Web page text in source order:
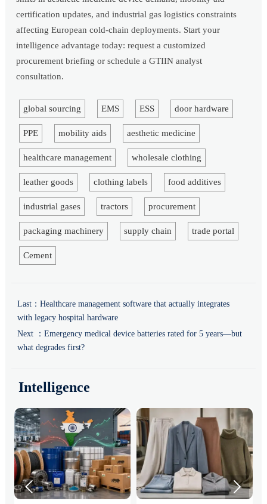
certification updates, and industrial gas logistics constraints
affecting European cold-chain deployments. Start your
intelligence advantage today: request a customized
procurement briefing or schedule a GTIIN analyst
consultation.
global sourcing EMS ESS door hardware
PPE mobility aids aesthetic medicine
healthcare management wholesale clothing
leather goods clothing labels food additives
industrial gases tractors procurement
packaging machinery supply chain trade portal
Cement
Last： Healthcare management software that actually integrates
with legacy hospital hardware
Next ： Emergency medical device batteries rated for 5 years—but
what degrades first?
Intelligence
 